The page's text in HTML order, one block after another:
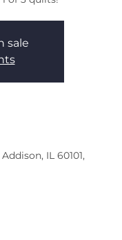
sale
IL 60101,